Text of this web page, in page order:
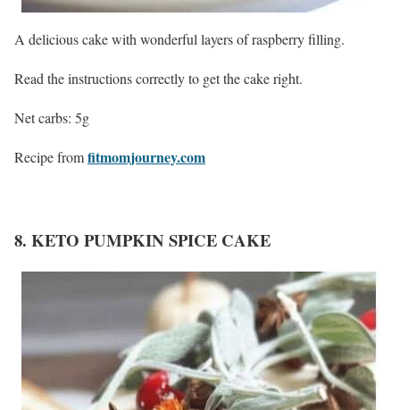
A delicious cake with wonderful layers of raspberry filling.
Read the instructions correctly to get the cake right.
Net carbs: 5g
Recipe fromfitmomjourney.com
8. KETO PUMPKIN SPICE CAKE